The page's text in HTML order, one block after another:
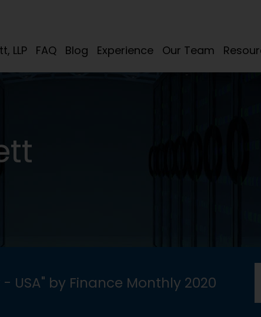
LLP FAQ Blog Experience Our Team
USA" by Finance Monthly 2020